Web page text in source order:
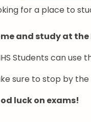
for a place to
and study at the
Students can use
sure to stop by
luck on exams!